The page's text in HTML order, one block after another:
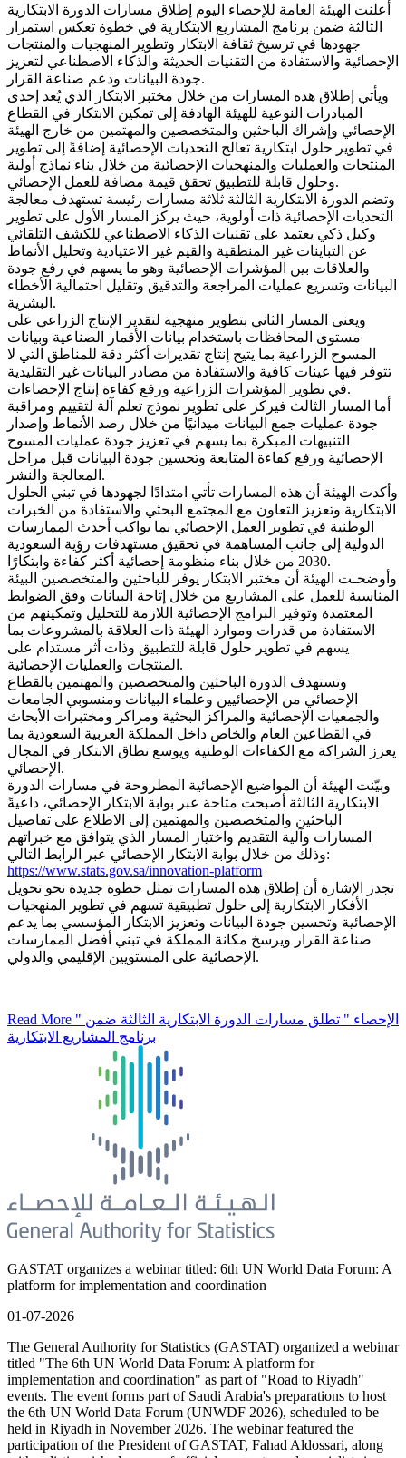
أعلنت الهيئة العامة للإحصاء اليوم إطلاق مسارات الدورة الابتكارية
الثالثة ضمن برنامج المشاريع الابتكارية في خطوة تعكس استمرار
جهودها في ترسيخ ثقافة الابتكار وتطوير المنهجيات والمنتجات
الإحصائية والاستفادة من التقنيات الحديثة والذكاء الاصطناعي لتعزيز
جودة البيانات ودعم صناعة القرار.
ويأتي إطلاق هذه المسارات من خلال مختبر الابتكار الذي يُعد إحدى
المبادرات النوعية للهيئة الهادفة إلى تمكين الابتكار في القطاع
الإحصائي وإشراك الباحثين والمتخصصين والمهتمين من خارج الهيئة
في تطوير حلول ابتكارية تعالج التحديات الإحصائية إضافةً إلى تطوير
المنتجات والعمليات والمنهجيات الإحصائية من خلال بناء نماذج أولية
وحلول قابلة للتطبيق تحقق قيمة مضافة للعمل الإحصائي.
وتضم الدورة الابتكارية الثالثة ثلاثة مسارات رئيسة تستهدف معالجة
التحديات الإحصائية ذات أولوية، حيث يركز المسار الأول على تطوير
وكيل ذكي يعتمد على تقنيات الذكاء الاصطناعي للكشف التلقائي
عن التباينات غير المنطقية والقيم غير الاعتيادية وتحليل الأنماط
والعلاقات بين المؤشرات الإحصائية وهو ما يسهم في رفع جودة
البيانات وتسريع عمليات المراجعة والتدقيق وتقليل احتمالية الأخطاء
البشرية.
ويعنى المسار الثاني بتطوير منهجية لتقدير الإنتاج الزراعي على
مستوى المحافظات باستخدام بيانات الأقمار الصناعية وبيانات
المسوح الزراعية بما يتيح إنتاج تقديرات أكثر دقة للمناطق التي لا
تتوفر فيها عينات كافية والاستفادة من مصادر البيانات غير التقليدية
في تطوير المؤشرات الزراعية ورفع كفاءة إنتاج الإحصاءات.
أما المسار الثالث فيركز على تطوير نموذج تعلم آلة لتقييم ومراقبة
جودة عمليات جمع البيانات ميدانيًا من خلال رصد الأنماط وإصدار
التنبيهات المبكرة بما يسهم في تعزيز جودة عمليات المسوح
الإحصائية ورفع كفاءة المتابعة وتحسين جودة البيانات قبل مراحل
المعالجة والنشر.
وأكدت الهيئة أن هذه المسارات تأتي امتدادًا لجهودها في تبني الحلول
الابتكارية وتعزيز التعاون مع المجتمع البحثي والاستفادة من الخبرات
الوطنية في تطوير العمل الإحصائي بما يواكب أحدث الممارسات
الدولية إلى جانب المساهمة في تحقيق مستهدفات رؤية السعودية
2030 من خلال بناء منظومة إحصائية أكثر كفاءة وابتكارًا.
وأوضحـت الهيئة أن مختبر الابتكار يوفر للباحثين والمتخصصين البيئة
المناسبة للعمل على المشاريع من خلال إتاحة البيانات وفق الضوابط
المعتمدة وتوفير البرامج الإحصائية اللازمة للتحليل وتمكينهم من
الاستفادة من قدرات وموارد الهيئة ذات العلاقة بالمشروعات بما
يسهم في تطوير حلول قابلة للتطبيق وذات أثر مستدام على
المنتجات والعمليات الإحصائية.
وتستهدف الدورة الباحثين والمتخصصين والمهتمين بالقطاع
الإحصائي من الإحصائيين وعلماء البيانات ومنسوبي الجامعات
والجمعيات الإحصائية والمراكز البحثية ومراكز ومختبرات الأبحاث
في القطاعين العام والخاص داخل المملكة العربية السعودية بما
يعزز الشراكة مع الكفاءات الوطنية ويوسع نطاق الابتكار في المجال
الإحصائي.
وبيّنت الهيئة أن المواضيع الإحصائية المطروحة في مسارات الدورة
الابتكارية الثالثة أصبحت متاحة عبر بوابة الابتكار الإحصائي، داعيةً
الباحثين والمتخصصين والمهتمين إلى الاطلاع على تفاصيل
المسارات وآلية التقديم واختيار المسار الذي يتوافق مع خبراتهم
وذلك من خلال بوابة الابتكار الإحصائي عبر الرابط التالي:
https://www.stats.gov.sa/innovation-platform
تجدر الإشارة أن إطلاق هذه المسارات تمثل خطوة جديدة نحو تحويل
الأفكار الابتكارية إلى حلول تطبيقية تسهم في تطوير المنهجيات
الإحصائية وتحسين جودة البيانات وتعزيز الابتكار المؤسسي بما يدعم
صناعة القرار ويرسخ مكانة المملكة في تبني أفضل الممارسات
الإحصائية على المستويين الإقليمي والدولي.
Read More " الإحصاء " تطلق مسارات الدورة الابتكارية الثالثة ضمن
برنامج المشاريع الابتكارية
GASTAT organizes a webinar titled: 6th UN World Data Forum: A
platform for implementation and coordination
01-07-2026
The General Authority for Statistics (GASTAT) organized a webinar
titled "The 6th UN World Data Forum: A platform for
implementation and coordination" as part of "Road to Riyadh"
events. The event forms part of Saudi Arabia's preparations to host
the 6th UN World Data Forum (UNWDF 2026), scheduled to be
held in Riyadh in November 2026. The webinar featured the
participation of the President of GASTAT, Fahad Aldossari, along